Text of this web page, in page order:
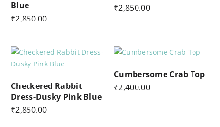
Blue
₹2,850.00
₹2,850.00
Checkered Rabbit
Dress-Dusky Pink Blue
₹2,850.00
Cumbersome Crab Top
₹2,400.00